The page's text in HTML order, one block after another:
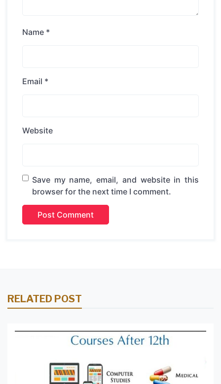
Name *
Email *
Website
Save my name, email, and website in this
browser for the next time I comment.
RELATED POST